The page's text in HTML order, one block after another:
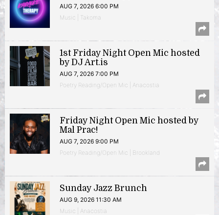
AUG 7, 2026 6:00 PM
Music | Takoma
1st Friday Night Open Mic hosted
by DJ Art.is
AUG 7, 2026 7:00 PM
Poetry Reading/Open Mic | Anacostia
Friday Night Open Mic hosted by
Mal Prac!
AUG 7, 2026 9:00 PM
Poetry Reading/Open Mic | Brookland
Sunday Jazz Brunch
AUG 9, 2026 11:30 AM
Music | Anacostia